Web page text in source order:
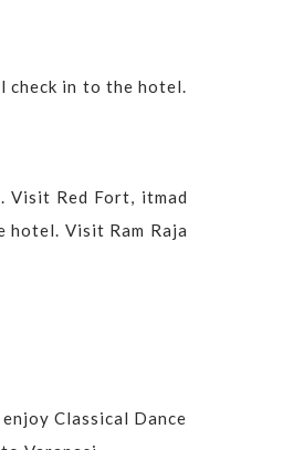
check in to the hotel.
Visit Red Fort, itmad
Visit Ram Raja
Classical Dance